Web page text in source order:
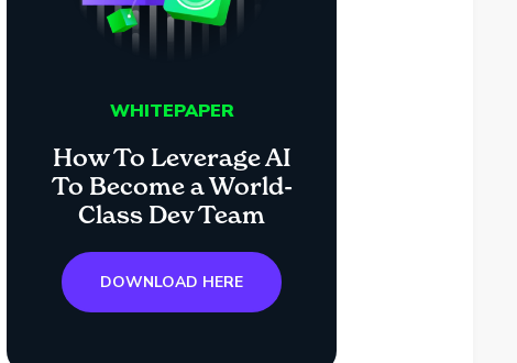
WHITEPAPER
How To Leverage AI
To Become a World-
Class Dev Team
DOWNLOAD HERE